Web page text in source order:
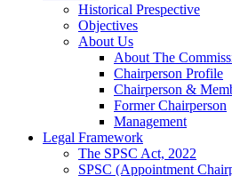
Historical Prespective
Objectives
About Us
About The
Chairperson Profile
Chairperson &
Former Chairperson
Management
Legal Framework
The SPSC Act, 2022
SPSC (Appointment